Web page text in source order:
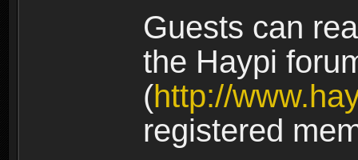
Guests can
the Haypi
(http://
registered